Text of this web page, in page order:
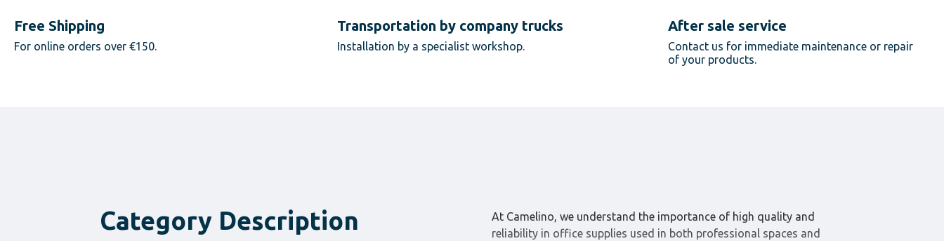
Free Shipping
For online orders over €150.
Transportation by company trucks
Installation by a specialist workshop.
After sale service
Contact us for immediate maintenance or repair
of your products.
Category Description
At Camelino, we understand the importance of high quality and
reliability in office supplies used in both professional spaces and